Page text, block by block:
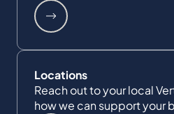
Locations
Reach out to your local
how we can support your